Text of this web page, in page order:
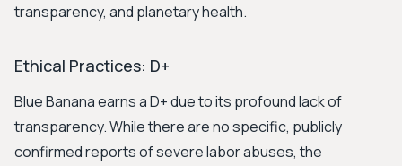
transparency, and planetary health.
Ethical Practices: D+
Blue Banana earns a D+ due to its profound lack of
transparency. While there are no specific, publicly
confirmed reports of severe labor abuses, the